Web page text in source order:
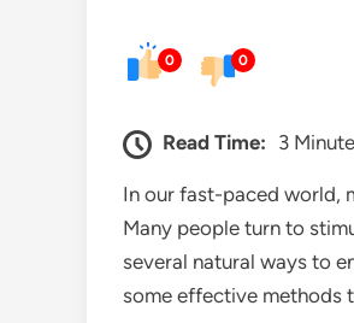
0 0
Read Time: 3
In our fast-paced world,
Many people turn to
several natural ways to
some effective methods